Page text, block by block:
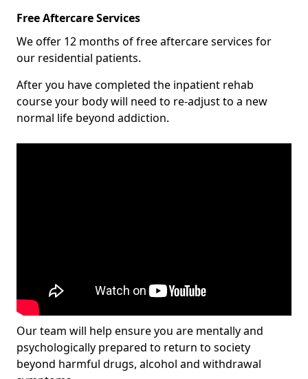
Free Aftercare Services
We offer 12 months of free aftercare services for
our residential patients.
After you have completed the inpatient rehab
course your body will need to re-adjust to a new
normal life beyond addiction.
Our team will help ensure you are mentally and
psychologically prepared to return to society
beyond harmful drugs, alcohol and withdrawal